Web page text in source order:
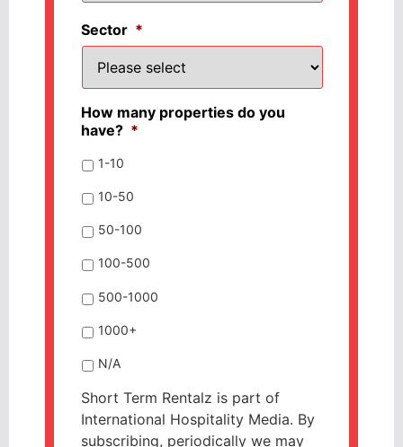
Sector *
How many properties do you
have? *
1-10
10-50
50-100
100-500
500-1000
1000+
N/A
Short Term Rentalz is part of
International Hospitality Media. By
subscribing, periodically we may